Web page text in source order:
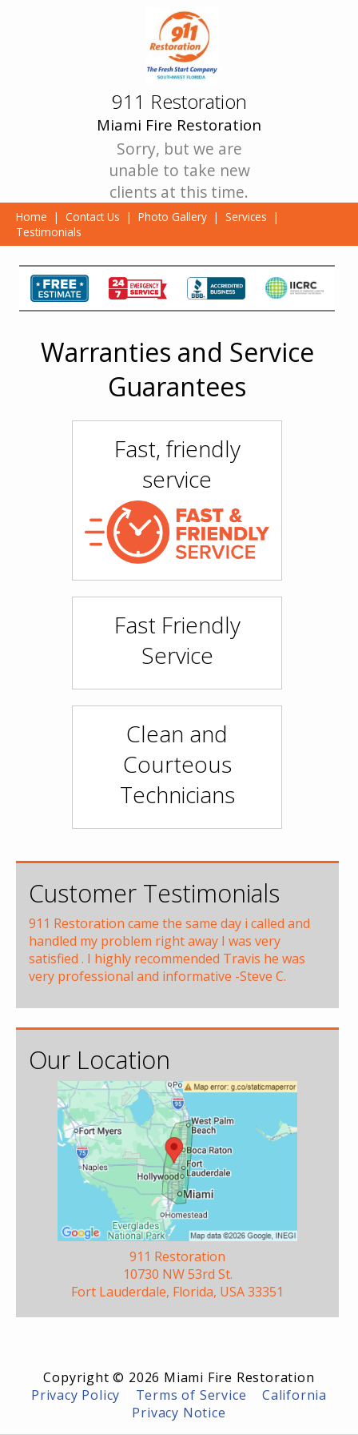
911 Restoration
Miami Fire Restoration
Sorry, but we are
unable to take new
clients at this time.
Home |Contact Us |Photo Gallery |Services |
Testimonials
Warranties and Service
Guarantees
Fast, friendly
service
Fast Friendly
Service
Clean and
Courteous
Technicians
Customer Testimonials
911 Restoration came the same day i called and
handled my problem right away I was very
satisfied . I highly recommended Travis he was
very professional and informative -Steve C.
Our Location
911 Restoration
10730 NW 53rd St.
Fort Lauderdale, Florida, USA 33351
Copyright © 2026 Miami Fire Restoration
Privacy Policy
Terms of Service
California
Privacy Notice